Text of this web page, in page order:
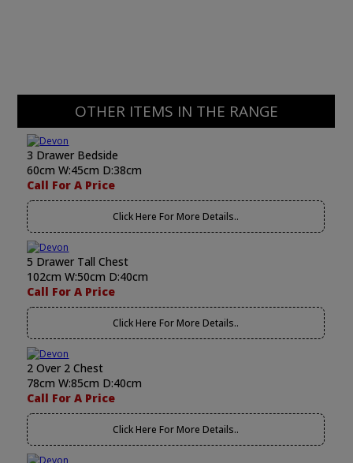
OTHER ITEMS IN THE RANGE
3 Drawer Bedside
60cm W:45cm D:38cm
Call For A Price
Click Here For More Details..
5 Drawer Tall Chest
102cm W:50cm D:40cm
Call For A Price
Click Here For More Details..
2 Over 2 Chest
78cm W:85cm D:40cm
Call For A Price
Click Here For More Details..